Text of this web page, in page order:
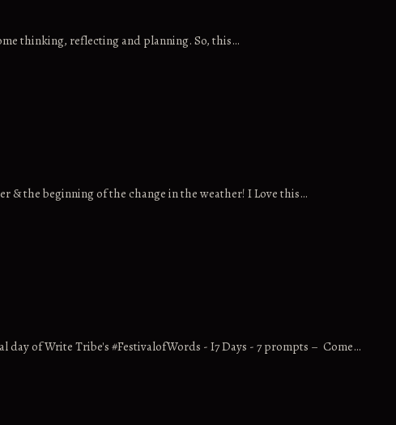
thinking, reflecting and planning. So, this…
& the beginning of the change in the weather! I Love this…
day of Write Tribe's #FestivalofWords - I7 Days - 7 prompts – Come…